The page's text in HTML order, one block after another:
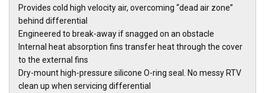
Provides cold high velocity air, overcoming “dead air zone”
behind differential
Engineered to break-away if snagged on an obstacle
Internal heat absorption fins transfer heat through the cover
to the external fins
Dry-mount high-pressure silicone O-ring seal. No messy RTV
clean up when servicing differential